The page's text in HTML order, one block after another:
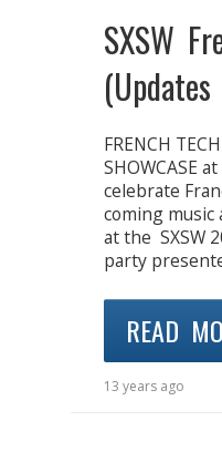
SXSW
FRENCH
SHOWCASE
celebrate
coming music
at the SXSW
party
READ
13 years ago